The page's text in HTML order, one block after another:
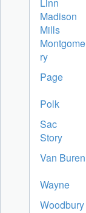
Linn
Madison
Mills
Montgome
ry
Page
Polk
Sac
Story
Van Buren
Wayne
Woodbury